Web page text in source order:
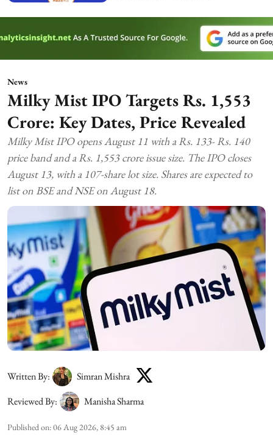
News
Milky Mist IPO Targets Rs. 1,553
Crore: Key Dates, Price Revealed
Milky Mist IPO opens August 11 with a Rs. 133- Rs. 140
price band and a Rs. 1,553 crore issue size. The IPO closes
August 13, with a 107-share lot size. Shares are expected to
list on BSE and NSE on August 18.
Written By:
Simran Mishra
Reviewed By:
Manisha Sharma
Published on:06 Aug 2026, 8:45 am